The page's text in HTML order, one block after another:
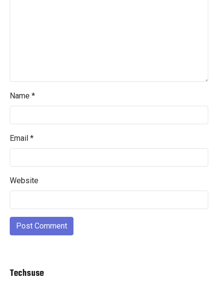
Name *
Email *
Website
Techsuse